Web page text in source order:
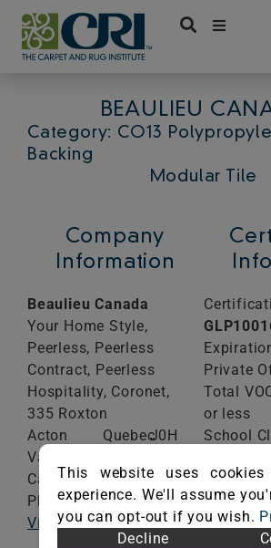
Skip
content
BEAULIEU
Category: CO13
Backing
Modular Tile
Company
Information
Beaulieu Canada
Your Home Style,
Peerless, Peerless
Contract, Peerless
Hospitality, Coronet,
335 Roxton
Acton
Vale,
QuebecJ0H
Canada
Phone: (450) 546-5000
Visit Website
Private
Total
or less
School
0.5 mg/
VIEW
This website uses
experience. We'll assume
you can opt-out if you wish.
Decline